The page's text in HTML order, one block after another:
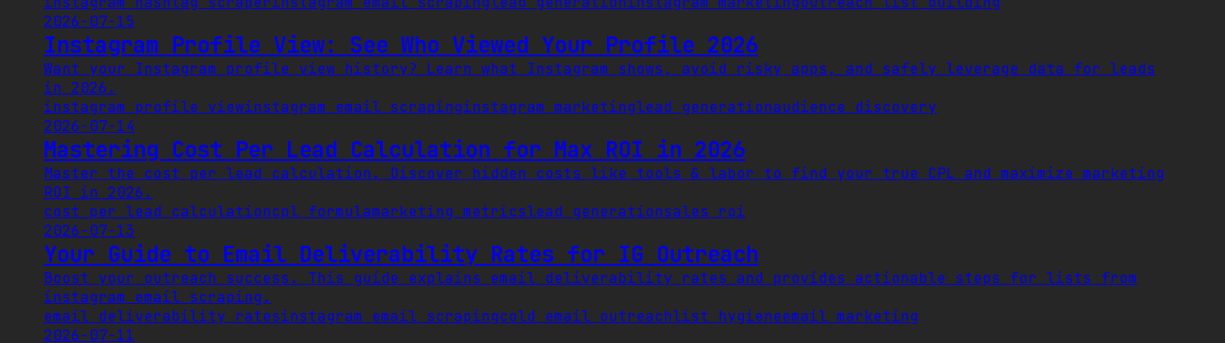
2026-07-15
Instagram Profile View: See Who Viewed Your Profile 2026
Want your Instagram profile view history? Learn what Instagram shows, avoid risky apps, and safely leverage data for leads
in 2026.
instagram profile viewinstagram email scrapinginstagram marketinglead generationaudience discovery
2026-07-14
Mastering Cost Per Lead Calculation for Max ROI in 2026
Master the cost per lead calculation. Discover hidden costs like tools & labor to find your true CPL and maximize marketing
ROI in 2026.
cost per lead calculationcpl formulamarketing metricslead generationsales roi
2026-07-13
Your Guide to Email Deliverability Rates for IG Outreach
Boost your outreach success. This guide explains email deliverability rates and provides actionable steps for lists from
instagram email scraping.
email deliverability ratesinstagram email scrapingcold email outreachlist hygieneemail marketing
2026-07-11